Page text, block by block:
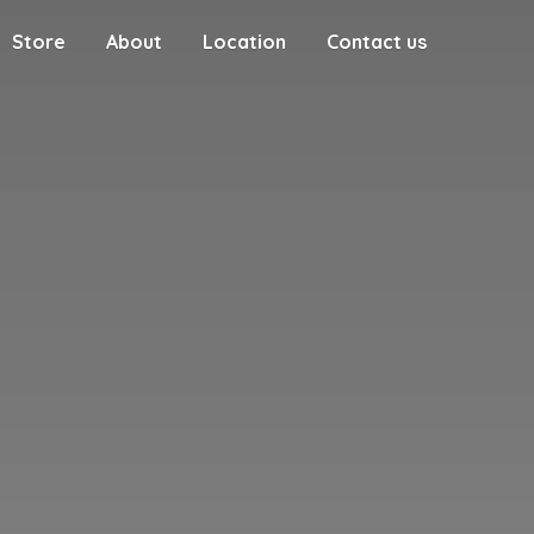
Store About Location Contact us